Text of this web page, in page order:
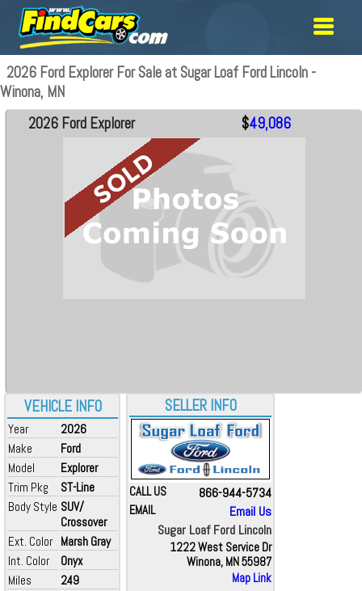
2026 Ford Explorer For Sale at Sugar Loaf Ford Lincoln -
Winona, MN
VEHICLE INFO
Year
2026
Make
Ford
Model
Explorer
Trim Pkg
ST-Line
Body Style SUV/
Crossover
Ext. Color Marsh Gray
Int. Color
Onyx
Miles
249
2026 Ford Explorer $49,086
SELLER INFO
CALL US 866-944-5734
EMAIL
Email Us
Sugar Loaf Ford Lincoln
1222 West Service Dr
Winona, MN 55987
Map Link